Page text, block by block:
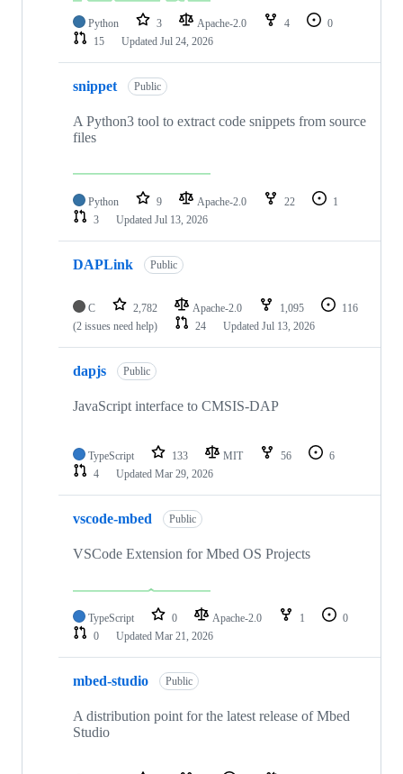
Python 3 Apache-2.0 4
0
15
Updated Jul 24, 2026
snippet Public
A Python3 tool to extract code snippets from source
files
Python 9 Apache-2.0 22
1
3
Updated Jul 13, 2026
DAPLink Public
C 2,782 Apache-2.0 1,095
116
(2 issues need help)
24 Updated Jul 13, 2026
dapjs Public
JavaScript interface to CMSIS-DAP
TypeScript 133 MIT 56
6
4
Updated Mar 29, 2026
vscode-mbed Public
VSCode Extension for Mbed OS Projects
TypeScript 0 Apache-2.0 1
0
0
Updated Mar 21, 2026
mbed-studio Public
A distribution point for the latest release of Mbed
Studio